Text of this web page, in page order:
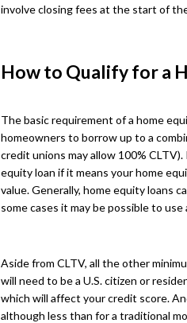
involve closing fees at the start of
How to Qualify for a
The basic requirement of a home
homeowners to borrow up to a
credit unions may allow 100%
equity loan if it means your home
value. Generally, home equity loans
some cases it may be possible to
Aside from CLTV, all the other
will need to be a U.S. citizen or
which will affect your credit score.
although less than for a traditional